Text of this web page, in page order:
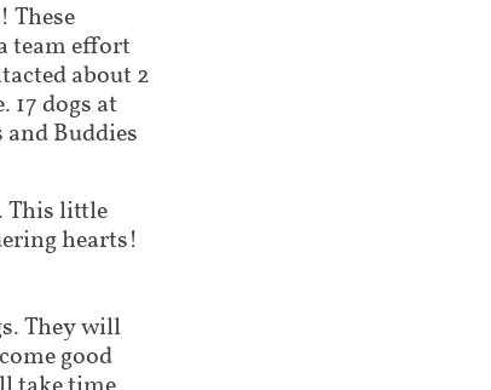
These
team effort
about 2
17 dogs at
and Buddies
This little
hearts!
They will
good